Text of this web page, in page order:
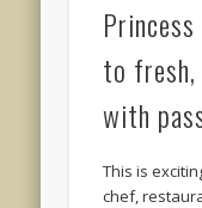
to
with
This is
chef,